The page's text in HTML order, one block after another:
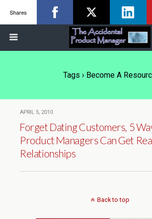
Tags › Become A
APRIL 5, 2010
Forget Dating Customers, 5
Product Managers Can Get
Relationships
Back to top
Shares